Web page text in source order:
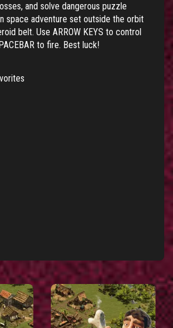
and solve dangerous puzzle
space adventure set outside the orbit
belt. Use ARROW KEYS to control
to fire. Best luck!